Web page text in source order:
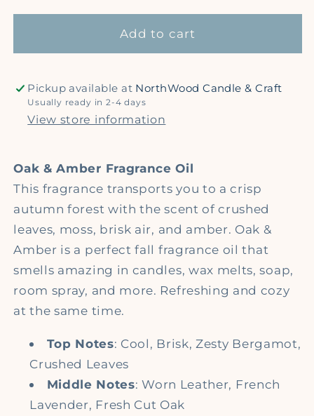
Fragrance
Premium
Fragrance
Add to cart
Pickup available at NorthWood Candle & Craft
Usually ready in 2-4 days
View store information
Oak & Amber Fragrance Oil
This fragrance transports you to a crisp
autumn forest with the scent of crushed
leaves, moss, brisk air, and amber. Oak &
Amber is a perfect fall fragrance oil that
smells amazing in candles, wax melts, soap,
room spray, and more. Refreshing and cozy
at the same time.
Top Notes: Cool, Brisk, Zesty Bergamot,
Crushed Leaves
Middle Notes: Worn Leather, French
Lavender, Fresh Cut Oak